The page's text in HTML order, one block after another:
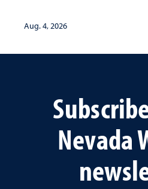
Aug. 4, 2026
Nevada